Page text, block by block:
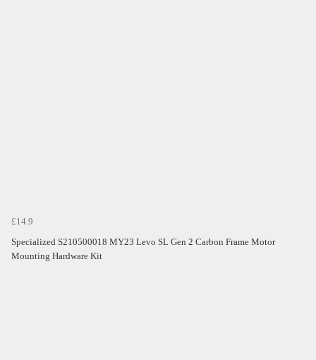
£14.9
Specialized S210500018 MY23 Levo SL Gen 2 Carbon Frame Motor
Mounting Hardware Kit